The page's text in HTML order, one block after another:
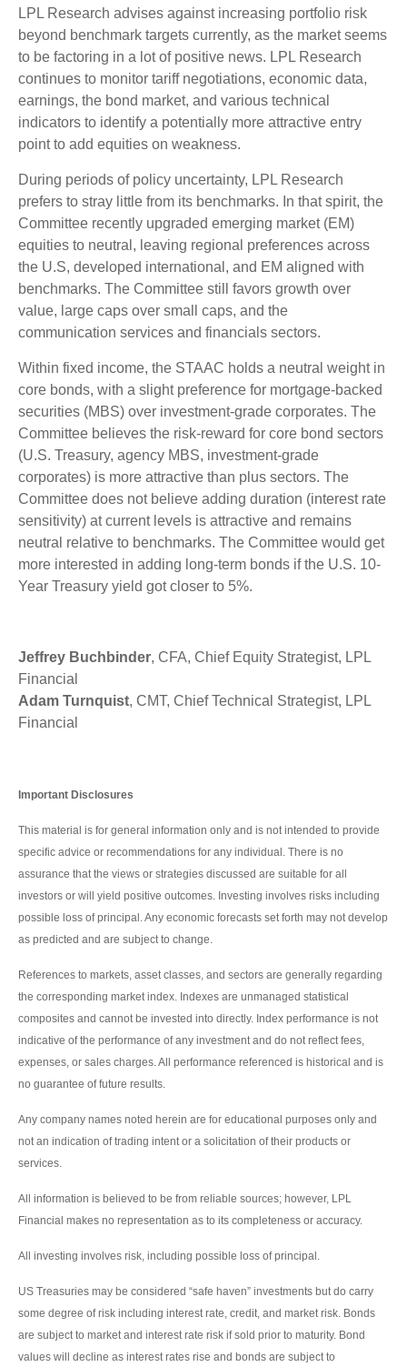
LPL Research advises against increasing portfolio risk
beyond benchmark targets currently, as the market seems
to be factoring in a lot of positive news. LPL Research
continues to monitor tariff negotiations, economic data,
earnings, the bond market, and various technical
indicators to identify a potentially more attractive entry
point to add equities on weakness.
During periods of policy uncertainty, LPL Research
prefers to stray little from its benchmarks. In that spirit, the
Committee recently upgraded emerging market (EM)
equities to neutral, leaving regional preferences across
the U.S, developed international, and EM aligned with
benchmarks. The Committee still favors growth over
value, large caps over small caps, and the
communication services and financials sectors.
Within fixed income, the STAAC holds a neutral weight in
core bonds, with a slight preference for mortgage-backed
securities (MBS) over investment-grade corporates. The
Committee believes the risk-reward for core bond sectors
(U.S. Treasury, agency MBS, investment-grade
corporates) is more attractive than plus sectors. The
Committee does not believe adding duration (interest rate
sensitivity) at current levels is attractive and remains
neutral relative to benchmarks. The Committee would get
more interested in adding long-term bonds if the U.S. 10-
Year Treasury yield got closer to 5%.
Jeffrey Buchbinder, CFA, Chief Equity Strategist, LPL
Financial
Adam Turnquist, CMT, Chief Technical Strategist, LPL
Financial
Important Disclosures
This material is for general information only and is not intended to provide
specific advice or recommendations for any individual. There is no
assurance that the views or strategies discussed are suitable for all
investors or will yield positive outcomes. Investing involves risks including
possible loss of principal. Any economic forecasts set forth may not develop
as predicted and are subject to change.
References to markets, asset classes, and sectors are generally regarding
the corresponding market index. Indexes are unmanaged statistical
composites and cannot be invested into directly. Index performance is not
indicative of the performance of any investment and do not reflect fees,
expenses, or sales charges. All performance referenced is historical and is
no guarantee of future results.
Any company names noted herein are for educational purposes only and
not an indication of trading intent or a solicitation of their products or
services.
All information is believed to be from reliable sources; however, LPL
Financial makes no representation as to its completeness or accuracy.
All investing involves risk, including possible loss of principal.
US Treasuries may be considered “safe haven” investments but do carry
some degree of risk including interest rate, credit, and market risk. Bonds
are subject to market and interest rate risk if sold prior to maturity. Bond
values will decline as interest rates rise and bonds are subject to